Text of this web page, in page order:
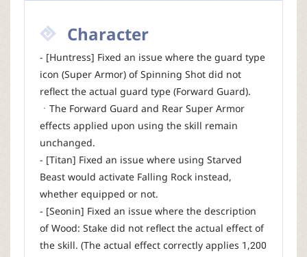
Character
- [Huntress] Fixed an issue where the guard type
icon (Super Armor) of Spinning Shot did not
reflect the actual guard type (Forward Guard).
ㆍThe Forward Guard and Rear Super Armor
effects applied upon using the skill remain
unchanged.
- [Titan] Fixed an issue where using Starved
Beast would activate Falling Rock instead,
whether equipped or not.
- [Seonin] Fixed an issue where the description
of Wood: Stake did not reflect the actual effect of
the skill. (The actual effect correctly applies 1,200